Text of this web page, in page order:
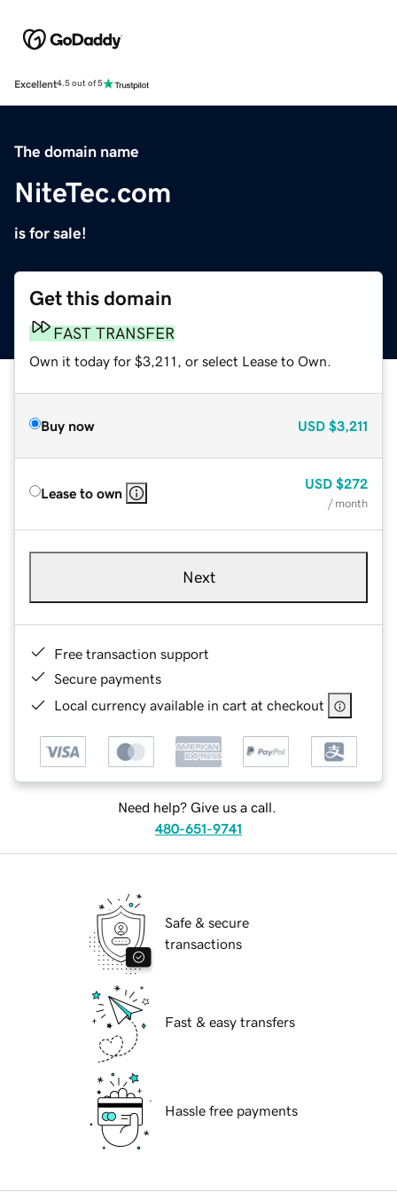
Excellent4.5 out of 5
The domain name
NiteTec.com
is for sale!
Get this domain
FAST TRANSFER
Own it today for $3,211, or select Lease to Own.
Buy now USD $3,211
Lease to own
USD $272
/ month
Next
Free transaction support
Secure payments
Local currency available in cart at checkout
Need help? Give us a call.
480-651-9741
Safe & secure
transactions
Fast & easy transfers
Hassle free payments